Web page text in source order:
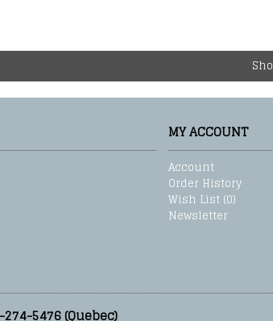
MY ACCOUNT
Account
Order History
Wish List (0)
Newsletter
5476 (Quebec)